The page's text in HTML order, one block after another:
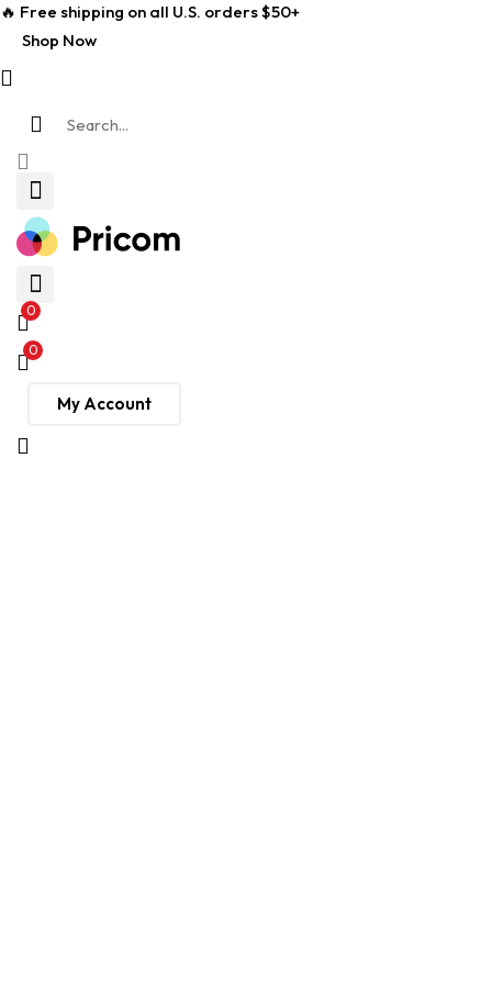
🔥 Free shipping on all U.S. orders $50+
Shop Now
0
0
My Account